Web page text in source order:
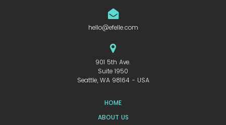
hello@efelle.com
901 5th Ave.
Suite 1950
Seattle, WA 98164 - USA
HOME
ABOUT US